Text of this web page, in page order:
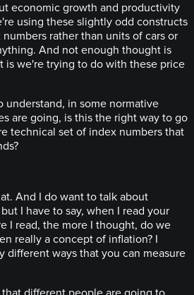
economic growth and productivity
using these slightly odd constructs
rather than units of cars or
And not enough thought is
is we're trying to do with these price
understand, in some normative
are going, is this the right way to go
technical set of index numbers that
And I do want to talk about
I have to say, when I read your
I read, the more I thought, do we
really a concept of inflation? I
different ways that you can measure